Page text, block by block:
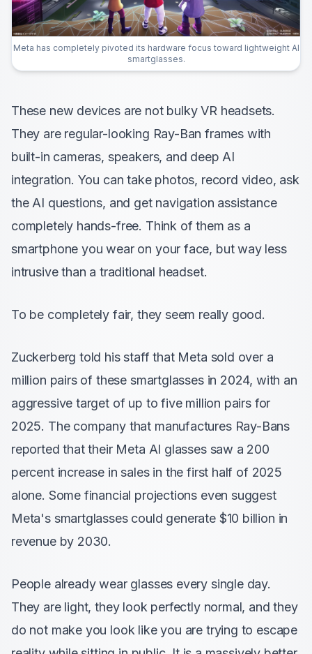
Meta has completely pivoted its hardware focus toward lightweight AI
smartglasses.
These new devices are not bulky VR headsets.
They are regular-looking Ray-Ban frames with
built-in cameras, speakers, and deep AI
integration. You can take photos, record video, ask
the AI questions, and get navigation assistance
completely hands-free. Think of them as a
smartphone you wear on your face, but way less
intrusive than a traditional headset.
To be completely fair, they seem really good.
Zuckerberg told his staff that Meta sold over a
million pairs of these smartglasses in 2024, with an
aggressive target of up to five million pairs for
2025. The company that manufactures Ray-Bans
reported that their Meta AI glasses saw a 200
percent increase in sales in the first half of 2025
alone. Some financial projections even suggest
Meta's smartglasses could generate $10 billion in
revenue by 2030.
People already wear glasses every single day.
They are light, they look perfectly normal, and they
do not make you look like you are trying to escape